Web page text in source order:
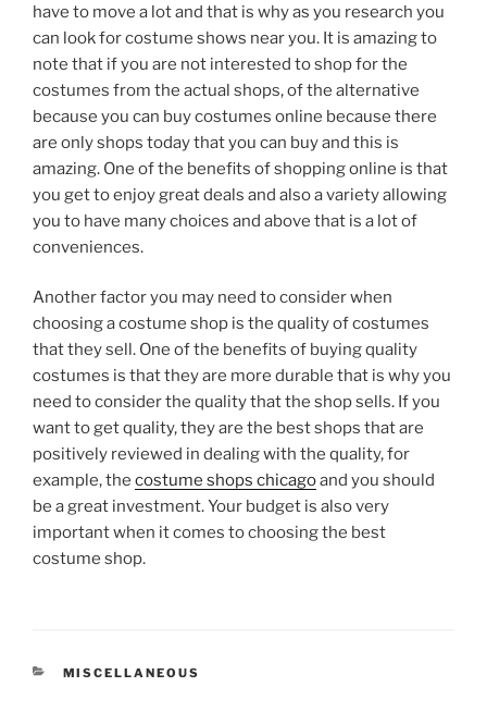
have to move a lot and that is why as you research you
can look for costume shows near you. It is amazing to
note that if you are not interested to shop for the
costumes from the actual shops, of the alternative
because you can buy costumes online because there
are only shops today that you can buy and this is
amazing. One of the benefits of shopping online is that
you get to enjoy great deals and also a variety allowing
you to have many choices and above that is a lot of
conveniences.
Another factor you may need to consider when
choosing a costume shop is the quality of costumes
that they sell. One of the benefits of buying quality
costumes is that they are more durable that is why you
need to consider the quality that the shop sells. If you
want to get quality, they are the best shops that are
positively reviewed in dealing with the quality, for
example, the costume shops chicagoand you should
be a great investment. Your budget is also very
important when it comes to choosing the best
costume shop.
CATEGORIES
MISCELLANEOUS